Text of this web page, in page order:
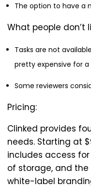
The option to have a
What people don’t
Tasks are not
pretty expensive for
Some reviewers
Pricing:
Clinked provides
needs. Starting at
includes access for
of storage, and the
white-label